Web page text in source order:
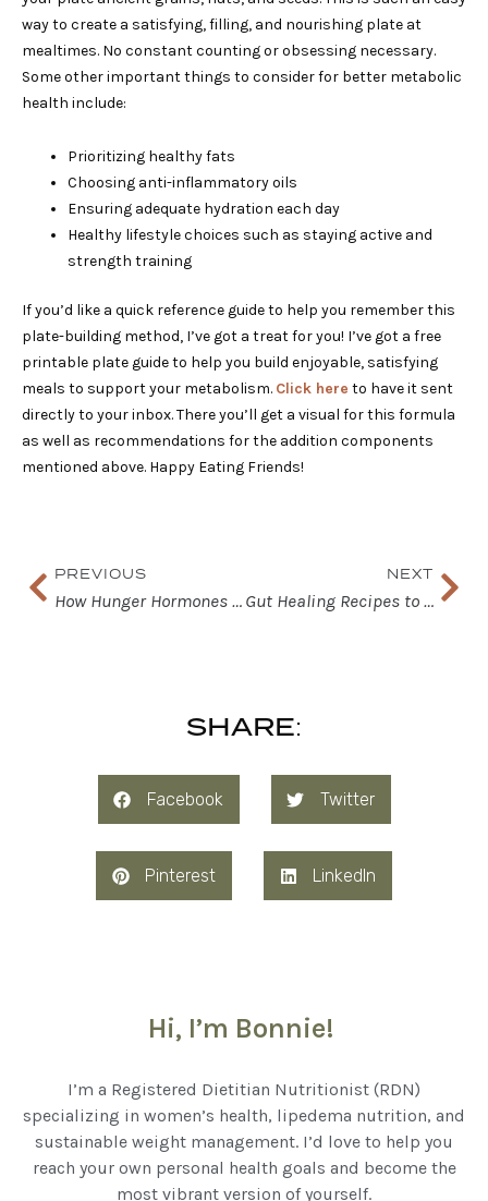
way to create a satisfying, filling, and nourishing plate at
mealtimes. No constant counting or obsessing necessary.
Some other important things to consider for better metabolic
health include:
Prioritizing healthy fats
Choosing anti-inflammatory oils
Ensuring adequate hydration each day
Healthy lifestyle choices such as staying active and
strength training
If you’d like a quick reference guide to help you remember this
plate-building method, I’ve got a treat for you! I’ve got a free
printable plate guide to help you build enjoyable, satisfying
meals to support your metabolism. Click here to have it sent
directly to your inbox. There you’ll get a visual for this formula
as well as recommendations for the addition components
mentioned above. Happy Eating Friends!
Prev
PREVIOUS
How Hunger Hormones Affect Satiety and Cravings
NEXT
Gut Healing Recipes to Help Reduce Inflammation
SHARE:
Facebook Twitter
Pinterest LinkedIn
Hi, I’m Bonnie!
I’m a Registered Dietitian Nutritionist (RDN)
specializing in women’s health, lipedema nutrition, and
sustainable weight management. I’d love to help you
reach your own personal health goals and become the
most vibrant version of yourself.